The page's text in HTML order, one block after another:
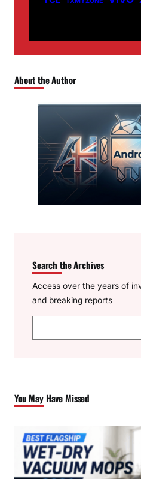
About the Author
Search the Archives
Access over the years of
and breaking reports
e
h
You May Have Missed